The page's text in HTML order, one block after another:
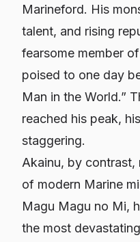
Marineford. His
talent, and rising
fearsome member
poised to one day
Man in the World.”
reached his peak,
staggering.
Akainu, by contrast,
of modern Marine
Magu Magu no Mi,
the most